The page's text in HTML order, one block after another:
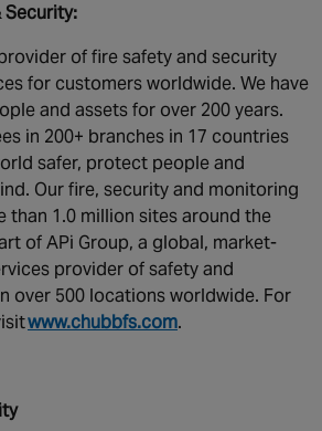
Security:
of fire safety and security
for customers worldwide. We have
and assets for over 200 years.
in 200+ branches in 17 countries
safer, protect people and
Our fire, security and monitoring
than 1.0 million sites around the
of APi Group, a global, market-
provider of safety and
over 500 locations worldwide. For
www.chubbfs.com.